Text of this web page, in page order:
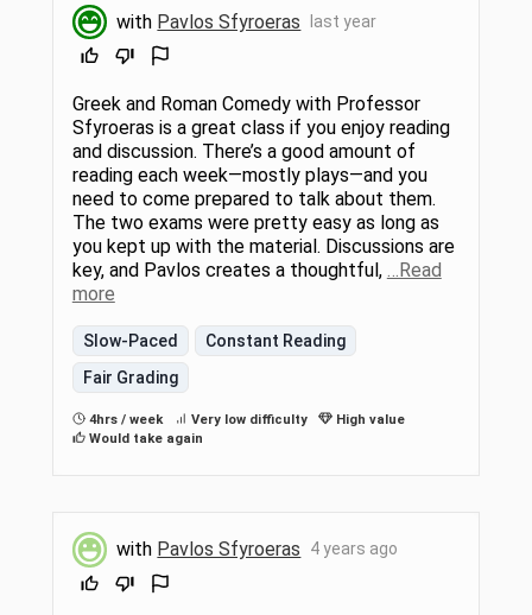
with Pavlos Sfyroeras last year
Greek and Roman Comedy with Professor
Sfyroeras is a great class if you enjoy reading
and discussion. There’s a good amount of
reading each week—mostly plays—and you
need to come prepared to talk about them.
The two exams were pretty easy as long as
you kept up with the material. Discussions are
key, and Pavlos creates a thoughtful, …Read
more
Slow-Paced
Constant Reading
Fair Grading
4hrs / week Very low difficulty
High value
Would take again
with Pavlos Sfyroeras 4 years ago